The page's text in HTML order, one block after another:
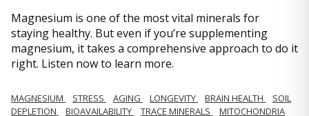
Magnesium is one of the most vital minerals for
staying healthy. But even if you’re supplementing
magnesium, it takes a comprehensive approach to do it
right. Listen now to learn more.
MAGNESIUM STRESS AGING LONGEVITY BRAIN HEALTH
SOIL
DEPLETION
BIOAVAILABILITY TRACE MINERALS MITOCHONDRIA